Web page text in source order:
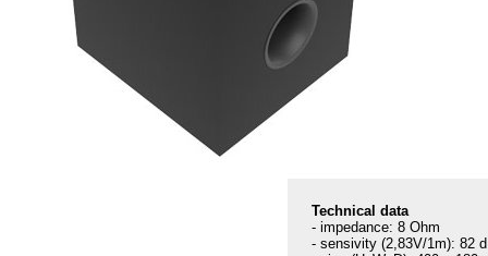
Technical data
- impedance: 8 Ohm
- sensivity (2,83V/1m): 82